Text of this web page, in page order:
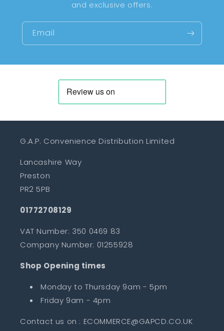
and exclusive offers.
Email
G.A.P. Convenience Distribution Limited
Lancashire Way
Preston
PR2 5PB
01772708129
VAT Number: 350 0469 83
Company Number: 01255928
Shop Opening times
Monday to Thursday 9am - 5pm
Friday 9am - 4pm
Contact us on : ECOMMERCE@GAPCD.CO.UK